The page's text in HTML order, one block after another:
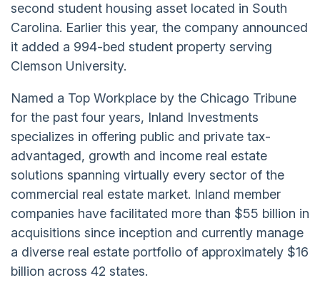
second student housing asset located in South
Carolina. Earlier this year, the company announced
it added a 994-bed student property serving
Clemson University.
Named a Top Workplace by the Chicago Tribune
for the past four years, Inland Investments
specializes in offering public and private tax-
advantaged, growth and income real estate
solutions spanning virtually every sector of the
commercial real estate market. Inland member
companies have facilitated more than $55 billion in
acquisitions since inception and currently manage
a diverse real estate portfolio of approximately $16
billion across 42 states.